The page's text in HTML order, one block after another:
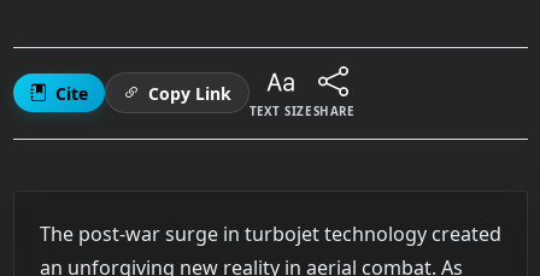
Cite Copy Link
TEXT SIZESHARE
The post-war surge in turbojet technology created
an unforgiving new reality in aerial combat. As